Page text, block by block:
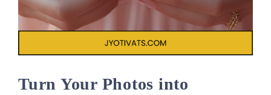
Turn Your Photos into